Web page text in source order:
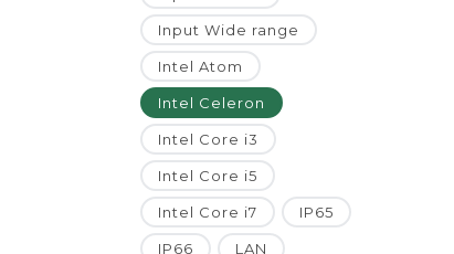
Input Wide range
Intel Atom
Intel Celeron
Intel Core i3
Intel Core i5
Intel Core i7 IP65
IP66 LAN